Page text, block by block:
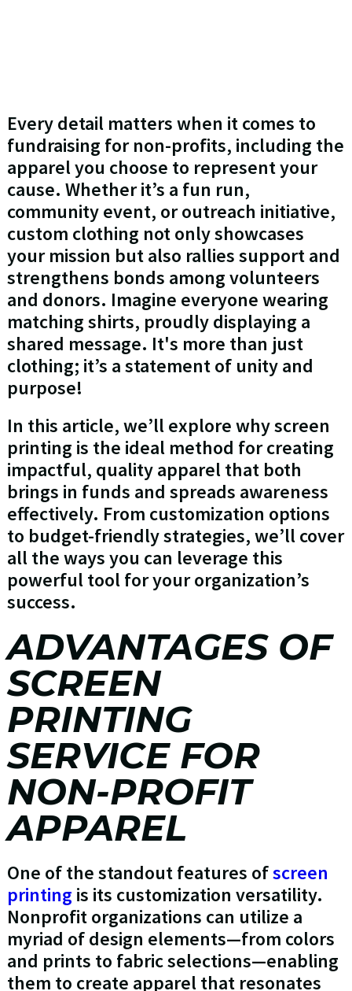
Every detail matters when it comes to
fundraising for non-profits, including the
apparel you choose to represent your
cause. Whether it’s a fun run,
community event, or outreach initiative,
custom clothing not only showcases
your mission but also rallies support and
strengthens bonds among volunteers
and donors. Imagine everyone wearing
matching shirts, proudly displaying a
shared message. It's more than just
clothing; it’s a statement of unity and
purpose!
In this article, we’ll explore why screen
printing is the ideal method for creating
impactful, quality apparel that both
brings in funds and spreads awareness
effectively. From customization options
to budget-friendly strategies, we’ll cover
all the ways you can leverage this
powerful tool for your organization’s
success.
ADVANTAGES OF
SCREEN
PRINTING
SERVICE FOR
NON-PROFIT
APPAREL
One of the standout features ofscreen
printing is its customization versatility.
Nonprofit organizations can utilize a
myriad of design elements—from colors
and prints to fabric selections—enabling
them to create apparel that resonates